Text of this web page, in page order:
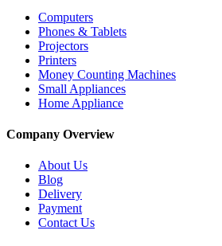
Computers
Phones & Tablets
Projectors
Printers
Money Counting Machines
Small Appliances
Home Appliance
Company Overview
About Us
Blog
Delivery
Payment
Contact Us